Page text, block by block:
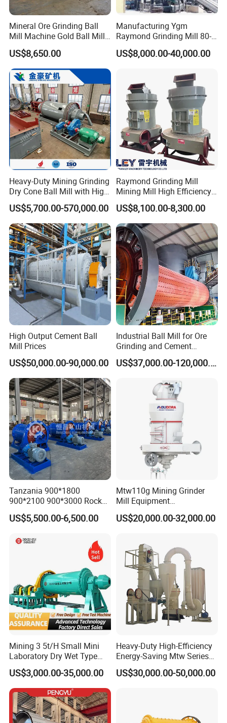
Mineral Ore Grinding Ball
Mill Machine Gold Ball Mill
Machine 900X2100 for Sale
in Zimbabwe, South Africa
US$8,650.00
Manufacturing Ygm
Raymond Grinding Mill 80-
400 Mesh Fine Powder
Making Machine High
US$8,000.00-40,000.00
Heavy-Duty Mining Grinding
Dry Cone Ball Mill with High
Capacity for Gold Copper
Silver Zinc Ore Processing
with Manganese Liner
US$5,700.00-570,000.00
Raymond Grinding Mill
Mining Mill High Efficiency
Ore Grinding Fine Powder
Making Equipment
US$8,100.00-8,300.00
High Output Cement Ball
Mill Prices
US$50,000.00-90,000.00
Industrial Ball Mill for Ore
Grinding and Cement
Processing
US$37,000.00-120,000.00
Tanzania 900*1800
900*2100 900*3000 Rock
Gold Ball Grinding Mill
Equipment Gold Mining Ball
US$5,500.00-6,500.00
Mtw110g Mining Grinder
Mill Equipment
Rock/Stone/Gold New
Small Vertical Ultrafine
US$20,000.00-32,000.00
Mining 3 5t/H Small Mini
Laboratory Dry Wet Type
Used Pulverizer Stone
Machine Horizontal Grinder
Ball Mill Price Plant for
Grinding Ceramic Gypsum
Gold Cement
US$3,000.00-35,000.00
Heavy-Duty High-Efficiency
Energy-Saving Mtw Series
Raymond Grinding Mill for
Limestone Calcite Dolomite
US$30,000.00-50,000.00